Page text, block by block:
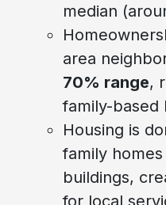
median
area
70% range,
family-based
Housing is
family
buildings,
for local